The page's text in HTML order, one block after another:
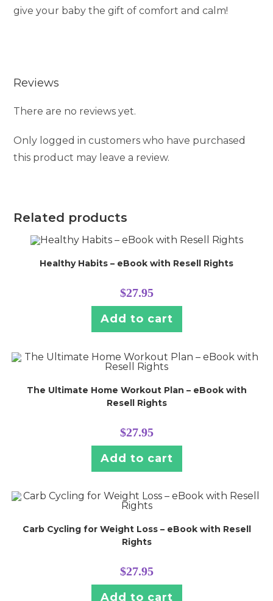
give your baby the gift of comfort and calm!
Reviews
There are no reviews yet.
Only logged in customers who have purchased
this product may leave a review.
Related products
Healthy Habits – eBook with Resell Rights
$27.95
Add to cart
The Ultimate Home Workout Plan – eBook with
Resell Rights
$27.95
Add to cart
Carb Cycling for Weight Loss – eBook with Resell
Rights
$27.95
Add to cart